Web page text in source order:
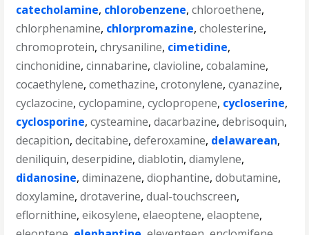
catecholamine, chlorobenzene,chloroethene,
chlorphenamine, chlorpromazine,cholesterine,
chromoprotein,chrysaniline, cimetidine,
cinchonidine,cinnabarine,clavioline,cobalamine,
cocaethylene,comethazine,crotonylene,cyanazine,
cyclazocine,cyclopamine,cyclopropene, cycloserine,
cyclosporine,cysteamine,dacarbazine,debrisoquin,
decapition,decitabine,deferoxamine, delawarean,
deniliquin,deserpidine,diablotin,diamylene,
didanosine,diminazene,diophantine,dobutamine,
doxylamine,drotaverine,dual-touchscreen,
eflornithine,eikosylene,elaeoptene,elaoptene,